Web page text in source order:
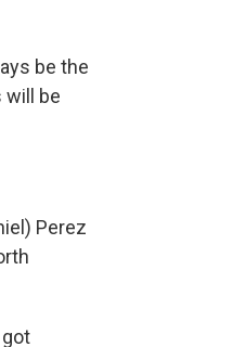
be the
will be
Perez